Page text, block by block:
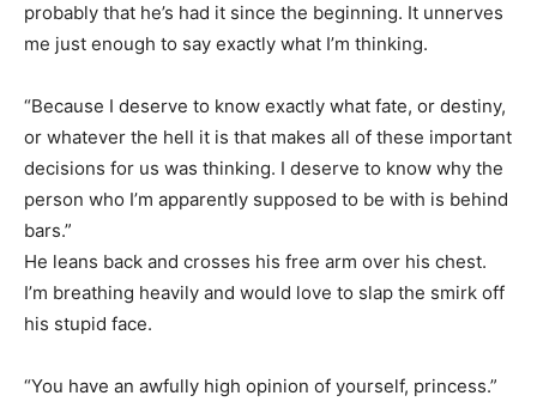
probably that he’s had it since the beginning. It unnerves
me just enough to say exactly what I’m thinking.
“Because I deserve to know exactly what fate, or destiny,
or whatever the hell it is that makes all of these important
decisions for us was thinking. I deserve to know why the
person who I’m apparently supposed to be with is behind
bars.”
He leans back and crosses his free arm over his chest.
I’m breathing heavily and would love to slap the smirk off
his stupid face.
“You have an awfully high opinion of yourself, princess.”